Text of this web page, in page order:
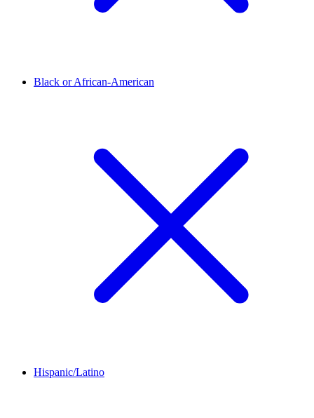
Black or African-American
Hispanic/Latino